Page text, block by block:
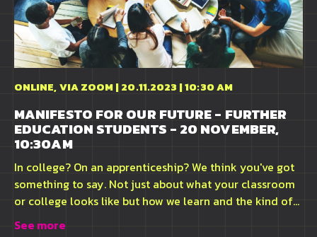
ONLINE, VIA ZOOM | 20.11.2023 | 10:30 AM
MANIFESTO FOR OUR FUTURE - FURTHER
EDUCATION STUDENTS - 20 NOVEMBER,
10:30AM
In college? On an apprenticeship? We think you've got
something to say. Not just about what your classroom
or college looks like but how we learn and the kind of...
See more